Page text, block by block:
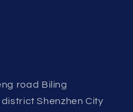
road Biling
Shenzhen City